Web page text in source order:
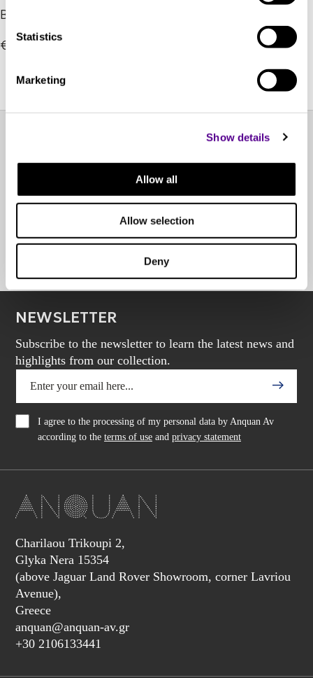
Statistics
Marketing
Show details
Allow all
Allow selection
Deny
Brilliant sound performer
€300.00
OTHER POINTS OF SALE
BOOK AN APPOINTMENT
NEWSLETTER
Subscribe to the newsletter to learn the latest news and
highlights from our collection.
I agree to the processing of my personal data by Anquan Av
according to the terms of use and privacy statement
Charilaou Trikoupi 2,
Glyka Nera 15354
(above Jaguar Land Rover Showroom, corner Lavriou
Avenue),
Greece
anquan@anquan-av.gr
+30 2106133441‬